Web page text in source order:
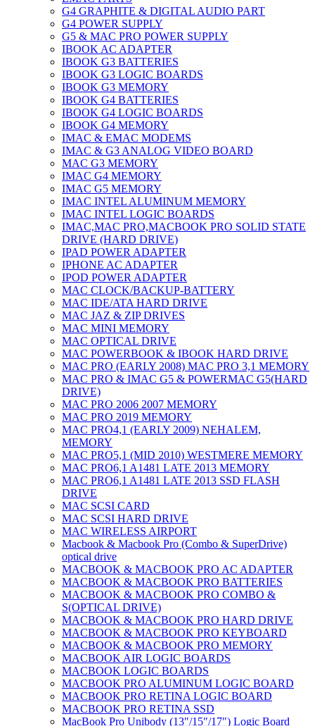
G4 GRAPHITE & DIGITAL AUDIO PART
G4 POWER SUPPLY
G5 & MAC PRO POWER SUPPLY
IBOOK AC ADAPTER
IBOOK G3 BATTERIES
IBOOK G3 LOGIC BOARDS
IBOOK G3 MEMORY
IBOOK G4 BATTERIES
IBOOK G4 LOGIC BOARDS
IBOOK G4 MEMORY
IMAC & EMAC MODEMS
IMAC & G3 ANALOG VIDEO BOARD
MAC G3 MEMORY
IMAC G4 MEMORY
IMAC G5 MEMORY
IMAC INTEL ALUMINUM MEMORY
IMAC INTEL LOGIC BOARDS
IMAC,MAC PRO,MACBOOK PRO SOLID STATE
DRIVE (HARD DRIVE)
IPAD POWER ADAPTER
IPHONE AC ADAPTER
IPOD POWER ADAPTER
MAC CLOCK/BACKUP-BATTERY
MAC IDE/ATA HARD DRIVE
MAC JAZ & ZIP DRIVES
MAC MINI MEMORY
MAC OPTICAL DRIVE
MAC POWERBOOK & IBOOK HARD DRIVE
MAC PRO (EARLY 2008) MAC PRO 3,1 MEMORY
MAC PRO & IMAC G5 & POWERMAC G5(HARD
DRIVE)
MAC PRO 2006 2007 MEMORY
MAC PRO 2019 MEMORY
MAC PRO4,1 (EARLY 2009) NEHALEM,
MEMORY
MAC PRO5,1 (MID 2010) WESTMERE MEMORY
MAC PRO6,1 A1481 LATE 2013 MEMORY
MAC PRO6,1 A1481 LATE 2013 SSD FLASH
DRIVE
MAC SCSI CARD
MAC SCSI HARD DRIVE
MAC WIRELESS AIRPORT
Macbook & Macbook Pro (Combo & SuperDrive)
optical drive
MACBOOK & MACBOOK PRO AC ADAPTER
MACBOOK & MACBOOK PRO BATTERIES
MACBOOK & MACBOOK PRO COMBO &
S(OPTICAL DRIVE)
MACBOOK & MACBOOK PRO HARD DRIVE
MACBOOK & MACBOOK PRO KEYBOARD
MACBOOK & MACBOOK PRO MEMORY
MACBOOK AIR LOGIC BOARDS
MACBOOK LOGIC BOARDS
MACBOOK PRO ALUMINUM LOGIC BOARD
MACBOOK PRO RETINA LOGIC BOARD
MACBOOK PRO RETINA SSD
MacBook Pro Unibody (13″/15″/17″) Logic Board